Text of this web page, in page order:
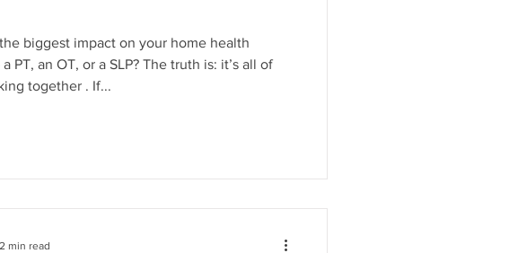
biggest impact on your home health
PT, an OT, or a SLP? The truth is: it’s all of
together . If...
2 min read